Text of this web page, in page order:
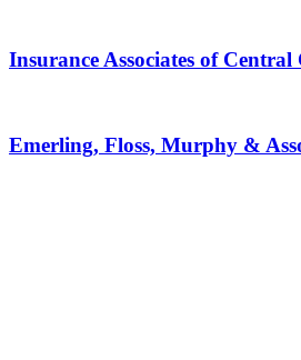
Insurance Associates of
Emerling, Floss, Murphy &